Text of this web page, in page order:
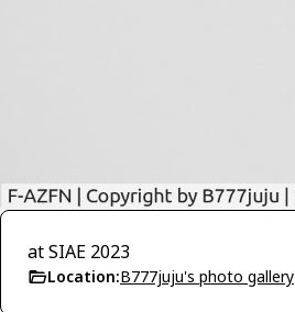
at SIAE 2023
Location:B777juju's photo gallery